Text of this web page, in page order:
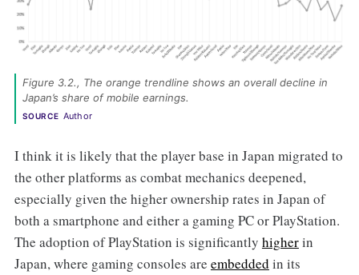
Figure 3.2., The orange trendline shows an overall decline in
Japan’s share of mobile earnings.
SOURCE Author
I think it is likely that the player base in Japan migrated to
the other platforms as combat mechanics deepened,
especially given the higher ownership rates in Japan of
both a smartphone and either a gaming PC or PlayStation.
The adoption of PlayStation is significantly higherin
Japan, where gaming consoles are embedded in its